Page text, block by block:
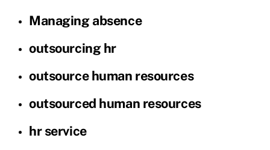
Managing absence
outsourcing hr
outsource human resources
outsourced human resources
hr service